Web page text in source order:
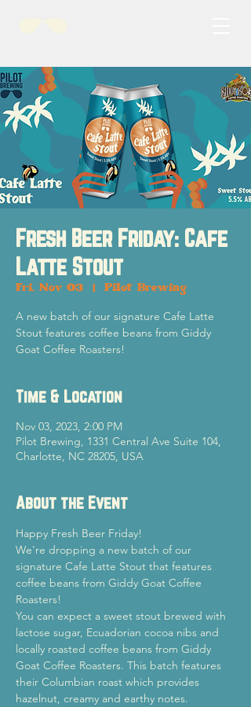
Fresh Beer Friday: Cafe
Latte Stout
Fri, Nov 03 Pilot Brewing
A new batch of our signature Cafe Latte
Stout features coffee beans from Giddy
Goat Coffee Roasters!
Time & Location
Nov 03, 2023, 2:00 PM
Pilot Brewing, 1331 Central Ave Suite 104,
Charlotte, NC 28205, USA
About the Event
Happy Fresh Beer Friday!
We're dropping a new batch of our
signature Cafe Latte Stout that features
coffee beans from Giddy Goat Coffee
Roasters!
You can expect a sweet stout brewed with
lactose sugar, Ecuadorian cocoa nibs and
locally roasted coffee beans from Giddy
Goat Coffee Roasters. This batch features
their Columbian roast which provides
hazelnut, creamy and earthy notes.